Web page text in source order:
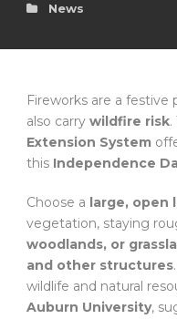
News
Fireworks are a festive
also carry wildfire risk.
Extension System
this Independence
Choose a large, open
vegetation, staying
woodlands, or
and other structures.
wildlife and natural
Auburn University,